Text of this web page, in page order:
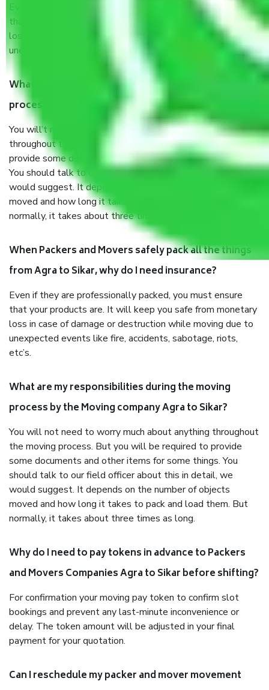
Even if they are professionally packed, you must ensure
that your products are. It will keep you safe from monetary
loss in case of damage or destruction while moving due to
unexpected events like fire, accidents, sabotage, riots, etc.
What are my responsibilities during the moving
process by the Moving company Agra to Sikar?
You will’t not need to worry much about anything
throughout the moving process. But you will be required to
provide some documents and other items for some things.
You should talk to our field officer about this in detail, we
would suggest. It depends on the number of objects
moved and how long it takes to pack and load them. But
normally, it takes about three times as long.
When Packers and Movers safely pack all the things
from Agra to Sikar, why do I need insurance?
Even if they are professionally packed, you must ensure
that your products are. It will keep you safe from monetary
loss in case of damage or destruction while moving due to
unexpected events like fire, accidents, sabotage, riots,
etc’s.
What are my responsibilities during the moving
process by the Moving company Agra to Sikar?
You will not need to worry much about anything throughout
the moving process. But you will be required to provide
some documents and other items for some things. You
should talk to our field officer about this in detail, we
would suggest. It depends on the number of objects
moved and how long it takes to pack and load them. But
normally, it takes about three times as long.
Why do I need to pay tokens in advance to Packers
and Movers Companies Agra to Sikar before shifting?
For confirmation your moving pay token to confirm slot
bookings and prevent any last-minute inconvenience or
delay. The token amount will be adjusted in your final
payment for your quotation.
Can I reschedule my packer and mover movement